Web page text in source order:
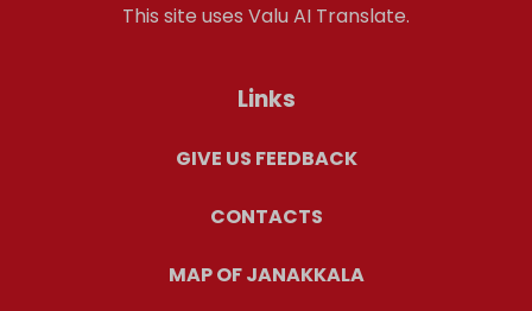
This site uses Valu AI Translate.
Links
GIVE US FEEDBACK
CONTACTS
MAP OF JANAKKALA